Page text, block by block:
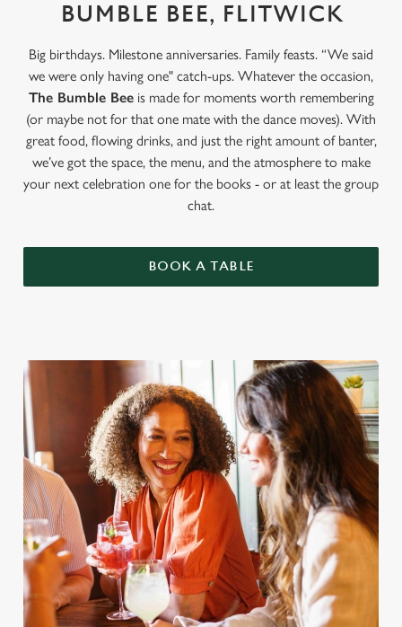
BUMBLE BEE, FLITWICK
Big birthdays. Milestone anniversaries. Family feasts. “We said
we were only having one" catch-ups. Whatever the occasion,
The Bumble Beeis made for moments worth remembering
(or maybe not for that one mate with the dance moves). With
great food, flowing drinks, and just the right amount of banter,
we’ve got the space, the menu, and the atmosphere to make
your next celebration one for the books - or at least the group
chat.
BOOK A TABLE